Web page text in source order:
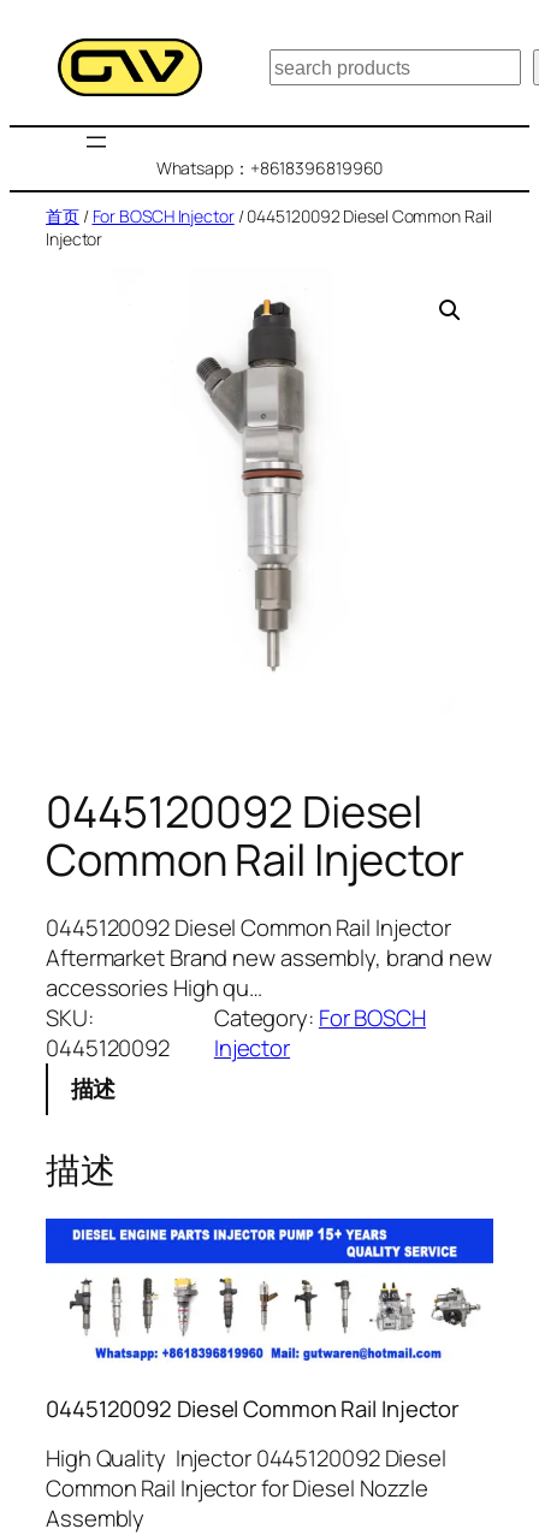
搜
索
Whatsapp：+8618396819960
首页/ For BOSCH Injector/ 0445120092 Diesel Common Rail
Injector
0445120092 Diesel
Common Rail Injector
0445120092 Diesel Common Rail Injector
Aftermarket Brand new assembly, brand new
accessories High qu…
SKU:
0445120092
Category: For BOSCH
Injector
描述
描述
0445120092 Diesel Common Rail Injector
High Quality Injector 0445120092 Diesel
Common Rail Injector for Diesel Nozzle
Assembly